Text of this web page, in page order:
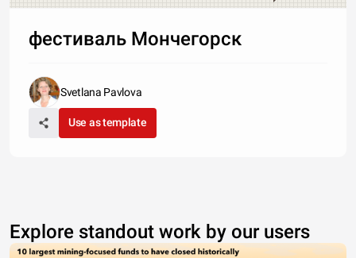
фестиваль Мончегорск
Svetlana Pavlova
Use as template
Explore standout work by our users